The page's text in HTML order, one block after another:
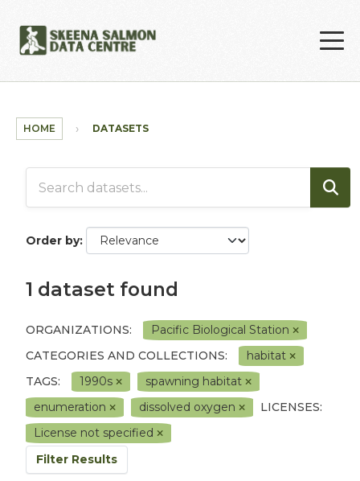
HOME DATASETS
Order by
1 dataset found
ORGANIZATIONS:
Pacific Biological Station
CATEGORIES AND COLLECTIONS:
habitat
TAGS:
1990s
spawning habitat
enumeration
dissolved oxygen
LICENSES:
License not specified
Filter Results